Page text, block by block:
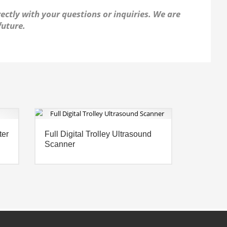
with your questions or inquiries. We are
Full Digital Trolley Ultrasound
Scanner